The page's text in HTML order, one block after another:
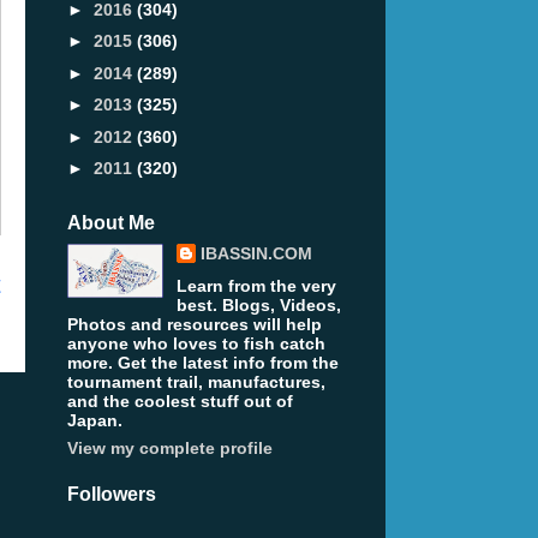
► 2016 (304)
► 2015 (306)
► 2014 (289)
► 2013 (325)
► 2012 (360)
► 2011 (320)
About Me
IBASSIN.COM
Learn from the very
best. Blogs, Videos,
Photos and resources will help
anyone who loves to fish catch
more. Get the latest info from the
tournament trail, manufactures,
and the coolest stuff out of
Japan.
View my complete profile
Followers